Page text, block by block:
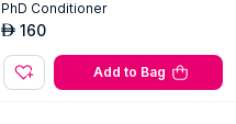
PhD Conditioner
AED 160
Add to Bag